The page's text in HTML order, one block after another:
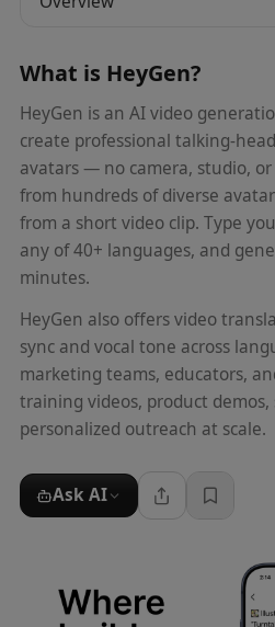
What is HeyGen?
HeyGen is an AI video
create professional talking-
avatars — no camera, studio,
from hundreds of diverse
from a short video clip. Type
any of 40+ languages, and
minutes.
HeyGen also offers video
sync and vocal tone across
marketing teams, educators,
training videos, product demos,
personalized outreach at scale.
Ask AI